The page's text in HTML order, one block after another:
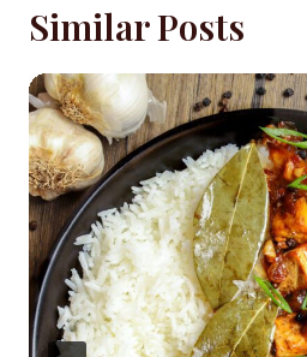
Similar Posts